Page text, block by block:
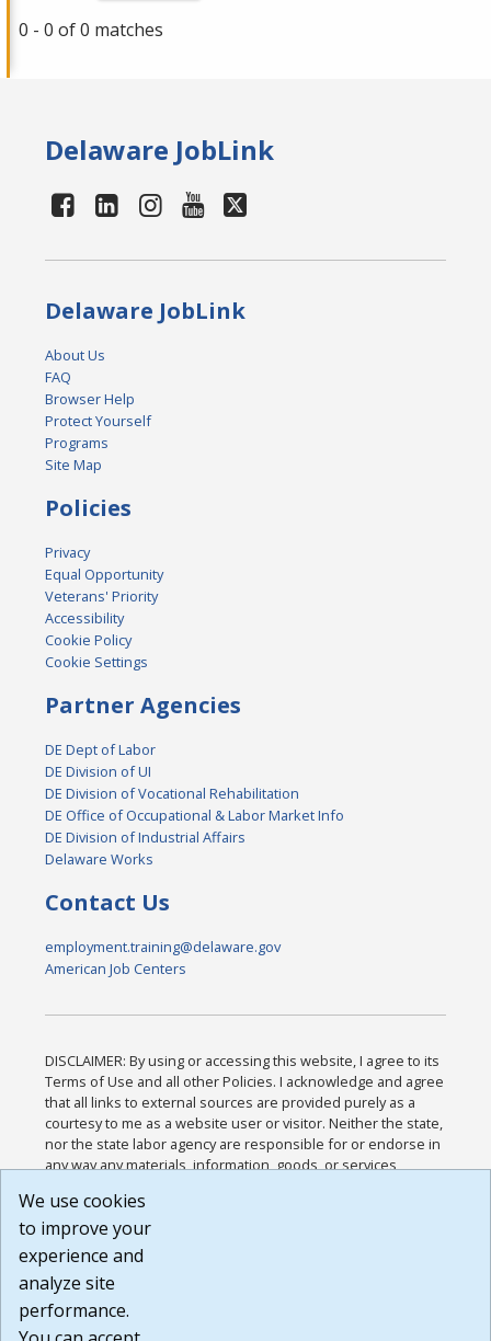
0 - 0 of 0 matches
Delaware JobLink
Delaware JobLink
About Us
FAQ
Browser Help
Protect Yourself
Programs
Site Map
Policies
Privacy
Equal Opportunity
Veterans' Priority
Accessibility
Cookie Policy
Cookie Settings
Partner Agencies
DE Dept of Labor
DE Division of UI
DE Division of Vocational Rehabilitation
DE Office of Occupational & Labor Market Info
DE Division of Industrial Affairs
Delaware Works
Contact Us
employment.training@delaware.gov
American Job Centers
DISCLAIMER: By using or accessing this website, I agree to its
Terms of Use and all other Policies. I acknowledge and agree
that all links to external sources are provided purely as a
courtesy to me as a website user or visitor. Neither the state,
nor the state labor agency are responsible for or endorse in
any way any materials, information, goods, or services
or any other practices of such sites. I acknowledge and
agree that the Terms of Use and all other Policies for this
Website are available to me, and I have read the
Build: 185cbd2bac10e1bc83ab283352c24c0a9f3fd098 ,
1.131
We use cookies
to improve your
experience and
analyze site
performance.